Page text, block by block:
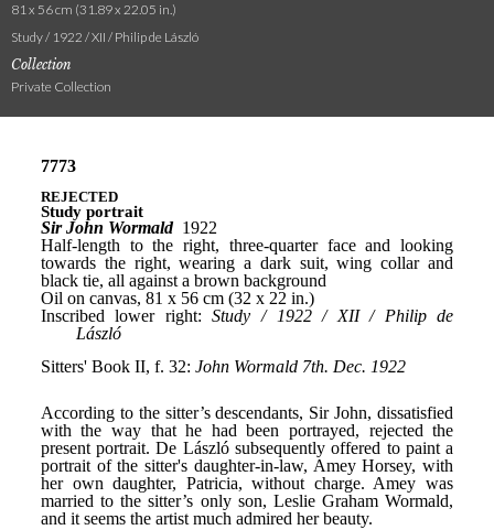
81 x 56 cm (31.89 x 22.05 in.)
Study / 1922 / XII / Philip de László
Collection
Private Collection